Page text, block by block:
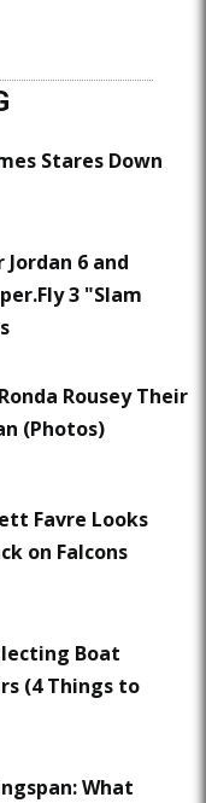
Stares Down
Jordan 6 and
3 "Slam
Rousey Their
(Photos)
Favre Looks
on Falcons
Boat
(4 Things to
What